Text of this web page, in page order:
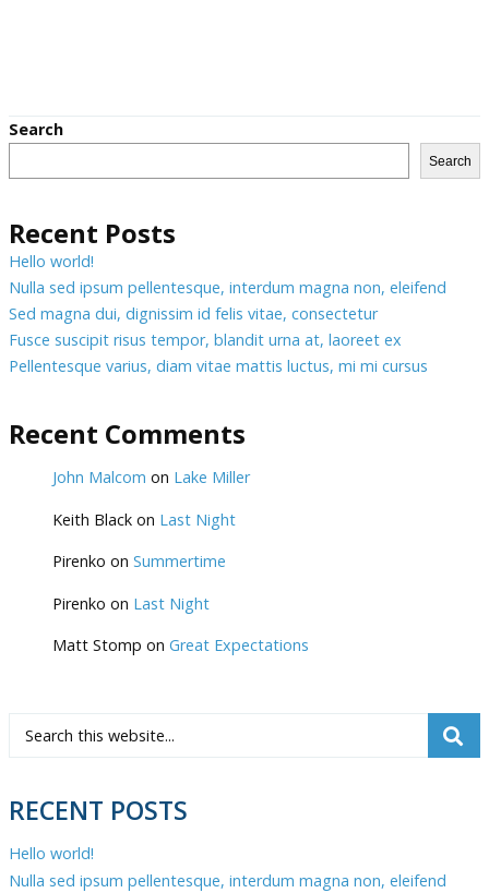
Search
Search
Recent Posts
Hello world!
Nulla sed ipsum pellentesque, interdum magna non, eleifend
Sed magna dui, dignissim id felis vitae, consectetur
Fusce suscipit risus tempor, blandit urna at, laoreet ex
Pellentesque varius, diam vitae mattis luctus, mi mi cursus
Recent Comments
John Malcom on Lake Miller
Keith Black on Last Night
Pirenko on Summertime
Pirenko on Last Night
Matt Stomp on Great Expectations
RECENT POSTS
Hello world!
Nulla sed ipsum pellentesque, interdum magna non, eleifend